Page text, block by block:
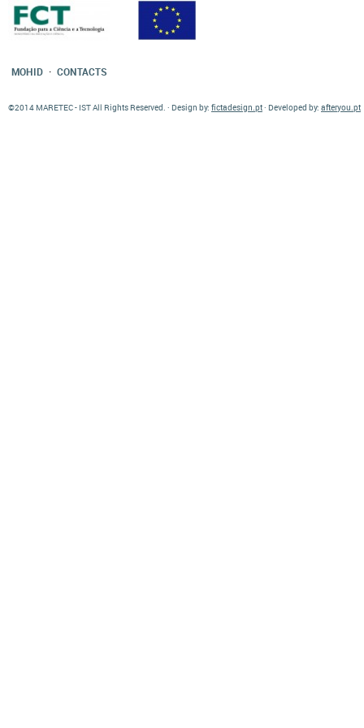
MOHID · CONTACTS
©2014 MARETEC - IST All Rights Reserved. · Design by: fictadesign.pt· Developed by: afteryou.pt